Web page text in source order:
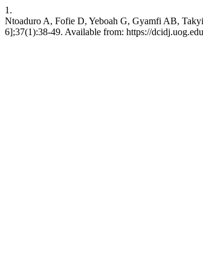
1.
Ntoaduro A, Fofie D, Yeboah G, Gyamfi AB,
6];37(1):38-49. Available from: https://